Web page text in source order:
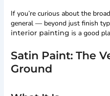
If you’re curious about the
general — beyond just finish
interior painting is a good
Satin Paint: The
Ground